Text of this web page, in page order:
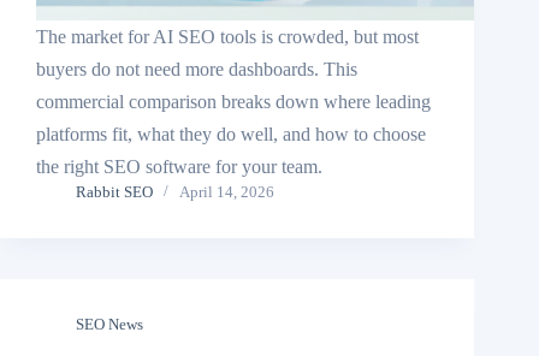
The market for AI SEO tools is crowded, but most
buyers do not need more dashboards. This
commercial comparison breaks down where leading
platforms fit, what they do well, and how to choose
the right SEO software for your team.
Rabbit SEO April 14, 2026
SEO News